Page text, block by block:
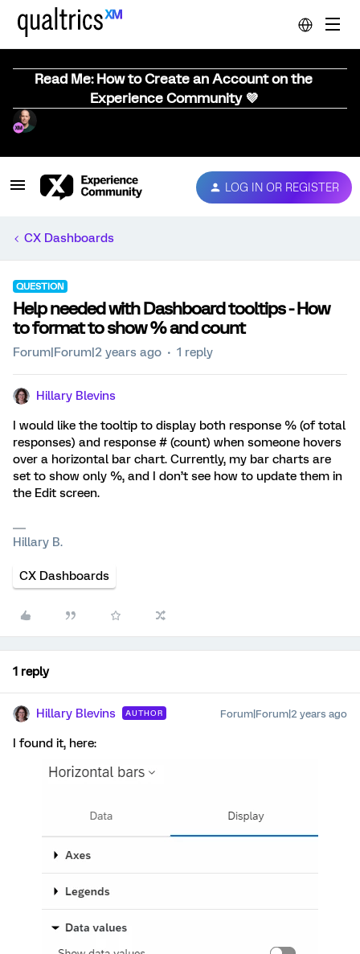
Read Me: How to Create an Account on the
Experience Community 💜
LOG IN OR REGISTER
CX Dashboards
QUESTION
Help needed with Dashboard tooltips - How
to format to show % and count
Forum|Forum|2 years ago 1 reply
Hillary Blevins
I would like the tooltip to display both response % (of total
responses) and response # (count) when someone hovers
over a horizontal bar chart. Currently, my bar charts are
set to show only %, and I don’t see how to update them in
the Edit screen.
Hillary B.
CX Dashboards
1 reply
Hillary Blevins AUTHOR Forum|Forum|2 years ago
I found it, here: